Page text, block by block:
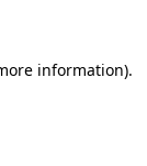
information).